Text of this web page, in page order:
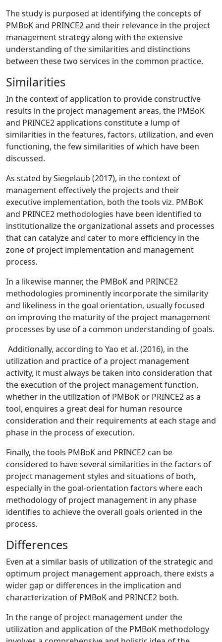
The study is purposed at identifying the concepts of
PMBoK and PRINCE2 and their relevance in the project
management strategy along with the extensive
understanding of the similarities and distinctions
between these two services in the common practice.
Similarities
In the context of application to provide constructive
results in the project management areas, the PMBoK
and PRINCE2 applications constitute a lump of
similarities in the features, factors, utilization, and even
functioning, the few similarities of which have been
discussed.
As stated by Siegelaub (2017), in the context of
management effectively the projects and their
executive implementation, both the tools viz. PMBoK
and PRINCE2 methodologies have been identified to
institutionalize the organizational assets and processes
that can catalyze and cater to more efficiency in the
zone of project implementation and management
process.
In a likewise manner, the PMBoK and PRINCE2
methodologies prominently incorporate the similarity
and likeliness in the goal orientation, usually focused
on improving the maturity of the project management
processes by use of a common understanding of goals.
Additionally, according to Yao et al. (2016), in the
utilization and practice of a project management
activity, it must always be taken into consideration that
the execution of the project management function,
whether in the utilization of PMBoK or PRINCE2 as a
tool, enquires a great deal for human resource
consideration and their requirements at each stage and
phase in the process of execution.
Finally, the tools PMBoK and PRINCE2 can be
considered to have several similarities in the factors of
project management styles and situations of both,
especially in the goal-orientation factors where each
methodology of project management in any phase
identifies to achieve the overall goals oriented in the
process.
Differences
Even at a similar basis of utilization of the strategic and
optimum project management approach, there exists a
wider gap or differences in the implication and
characterization of PMBoK and PRINCE2 both.
In the range of project management under the
utilization and application of the PMBoK methodology